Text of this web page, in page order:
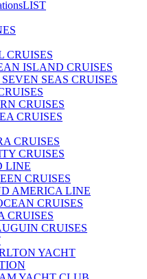
LIST
CRUISES
ISLAND CRUISES
SEAS CRUISES
CRUISES
CRUISES
CRUISES
CRUISES
LINE
CRUISES
AMERICA LINE
CRUISES
CRUISES
CRUISES
YACHT